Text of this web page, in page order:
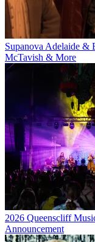
Supanova Adelaide &
McTavish & More
2026 Queenscliff
Announcement